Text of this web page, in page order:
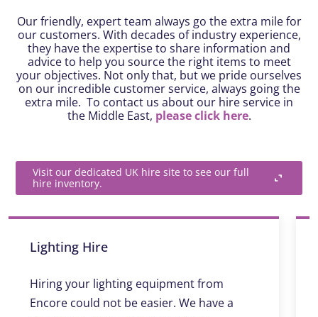
Our friendly, expert team always go the extra mile for
our customers. With decades of industry experience,
they have the expertise to share information and
advice to help you source the right items to meet
your objectives. Not only that, but we pride ourselves
on our incredible customer service, always going the
extra mile. To contact us about our hire service in
the Middle East, please click here.
Visit our dedicated UK hire site to see our full
hire inventory.
Lighting Hire
Hiring your lighting equipment from
Encore could not be easier. We have a